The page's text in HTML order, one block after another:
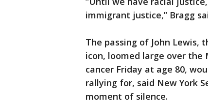
immigrant justice,” Bragg
The passing of John Lewis,
icon, loomed large over
cancer Friday at age 80,
rallying for, said New York
moment of silence.